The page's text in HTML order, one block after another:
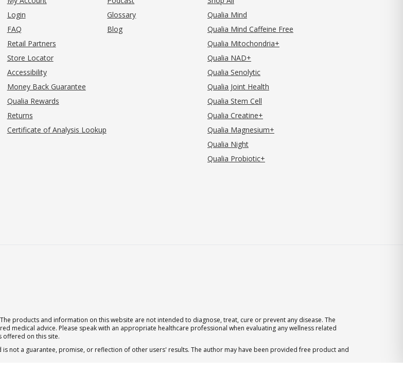
Login
FAQ
Retail Partners
Store Locator
Accessibility
Money Back Guarantee
Qualia Rewards
Returns
Certificate of Analysis Lookup
Glossary
Blog
Qualia Mind
Qualia Mind Caffeine Free
Qualia Mitochondria+
Qualia NAD+
Qualia Senolytic
Qualia Joint Health
Qualia Stem Cell
Qualia Creatine+
Qualia Magnesium+
Qualia Night
Qualia Probiotic+
products and information on this website are not intended to diagnose, treat, cure or prevent any disease. The
medical advice. Please speak with an appropriate healthcare professional when evaluating any wellness related
offered on this site.
not a guarantee, promise, or reflection of other users' results. The author may have been provided free product and